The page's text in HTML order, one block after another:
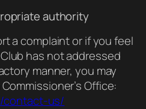
authority
a complaint or if you feel
has not addressed
manner, you may
Office:
contact-us/